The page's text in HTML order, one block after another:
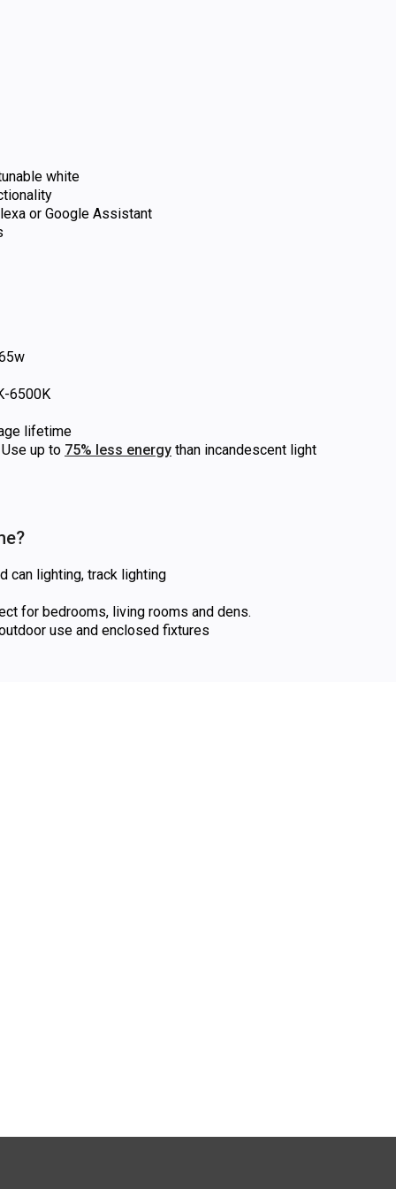
white
or Google Assistant
6500K
lifetime
up to 75% less energythan incandescent light
can lighting, track lighting
for bedrooms, living rooms and dens.
use and enclosed fixtures